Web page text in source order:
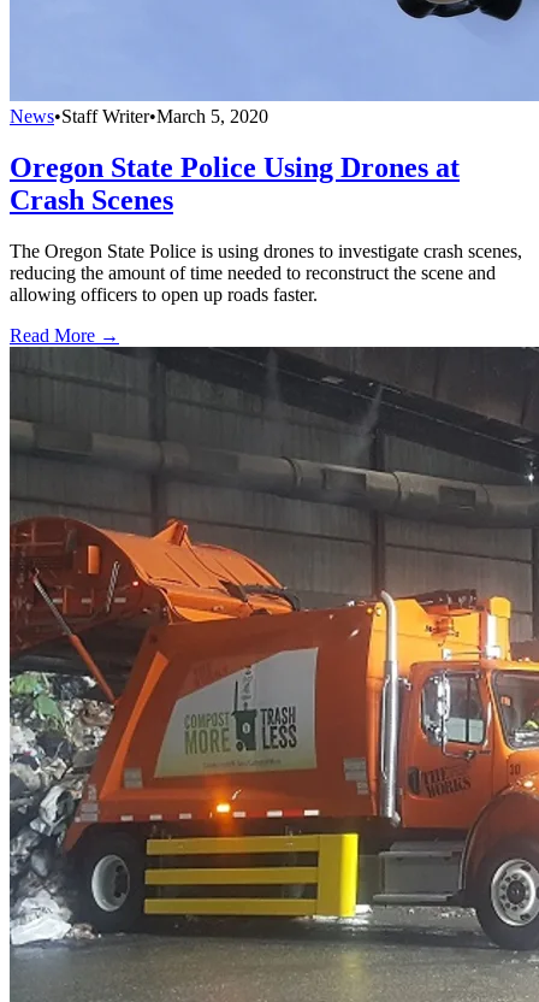
News•Staff Writer•March 5, 2020
Oregon State Police Using Drones at
Crash Scenes
The Oregon State Police is using drones to investigate crash scenes,
reducing the amount of time needed to reconstruct the scene and
allowing officers to open up roads faster.
Read More →